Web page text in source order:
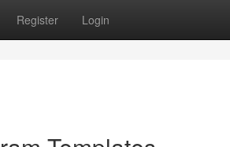
Register Login